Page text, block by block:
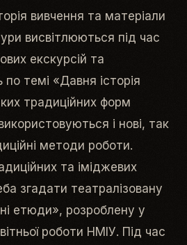
вивчення та матеріали
висвітлюються під час
екскурсій та
темі «Давня історія
традиційних форм
і нові, так
методи роботи.
та іміджевих
згадати театралізовану
етюди», розроблену у
роботи НМІУ. Під час